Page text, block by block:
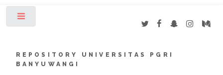
REPOSITORY UNIVERSITAS PGRI
BANYUWANGI